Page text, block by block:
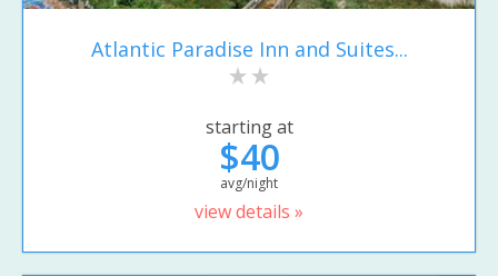
Atlantic Paradise Inn and Suites...
starting at
$40
avg/night
view details »